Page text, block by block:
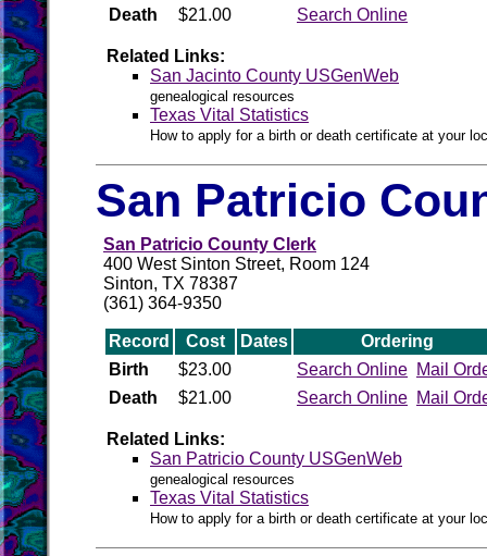
Death $21.00 Search Online
Related Links:
San Jacinto County USGenWeb
genealogical resources
Texas Vital Statistics
How to apply for a birth or death certificate at your
San Patricio
San Patricio County Clerk
400 West Sinton Street, Room 124
Sinton, TX 78387
(361) 364-9350
Record Cost Dates
Ordering
Birth
$23.00 Search Online Mail
Death
$21.00 Search Online Mail
Related Links:
San Patricio County USGenWeb
genealogical resources
Texas Vital Statistics
How to apply for a birth or death certificate at your